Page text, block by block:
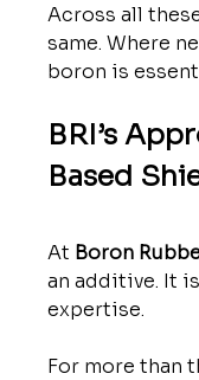
Across all
same. Where
boron is
BRI’s
Based
At Boron
an additive. It
expertise.
For more than